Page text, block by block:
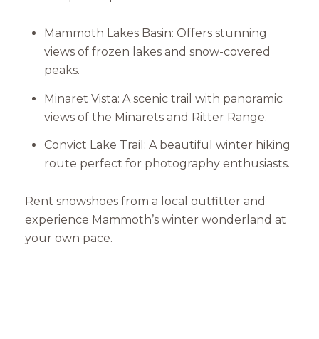
Mammoth Lakes Basin: Offers stunning
views of frozen lakes and snow-covered
peaks.
Minaret Vista: A scenic trail with panoramic
views of the Minarets and Ritter Range.
Convict Lake Trail: A beautiful winter hiking
route perfect for photography enthusiasts.
Rent snowshoes from a local outfitter and
experience Mammoth’s winter wonderland at
your own pace.